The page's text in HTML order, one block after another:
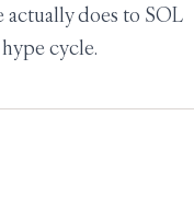
does to SOL
cycle.